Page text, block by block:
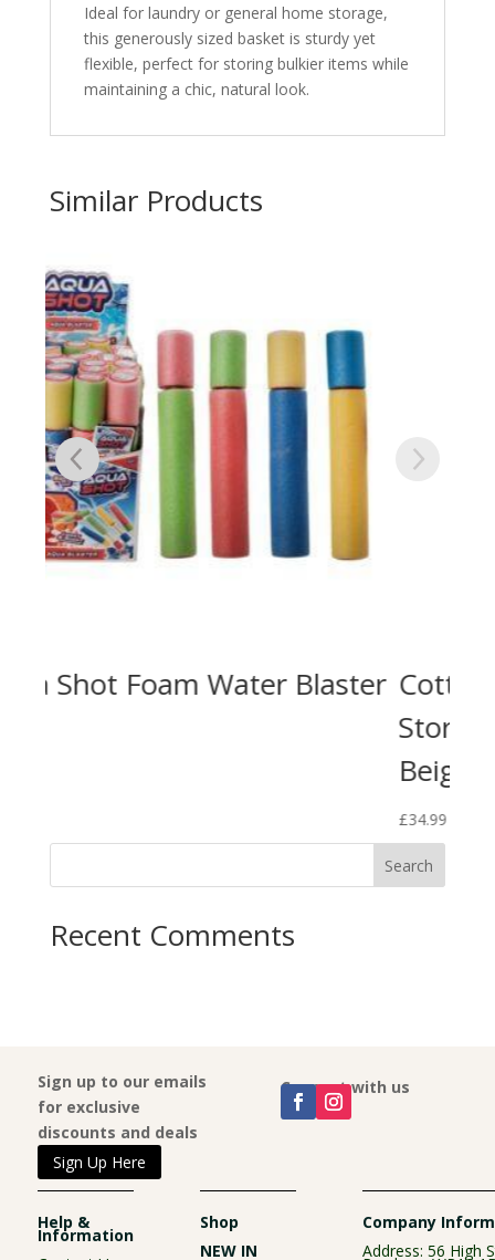
Ideal for laundry or general home storage,
this generously sized basket is sturdy yet
flexible, perfect for storing bulkier items while
maintaining a chic, natural look.
Similar Products
Cotton Rope Laundry /
Storage Big Basket 45x40cm –
Search
Recent Comments
Sign up to our emails
for exclusive
discounts and deals
Sign Up Here
Connect with us
Help &
Information
Shop
NEW IN
Company
Address: 56 High